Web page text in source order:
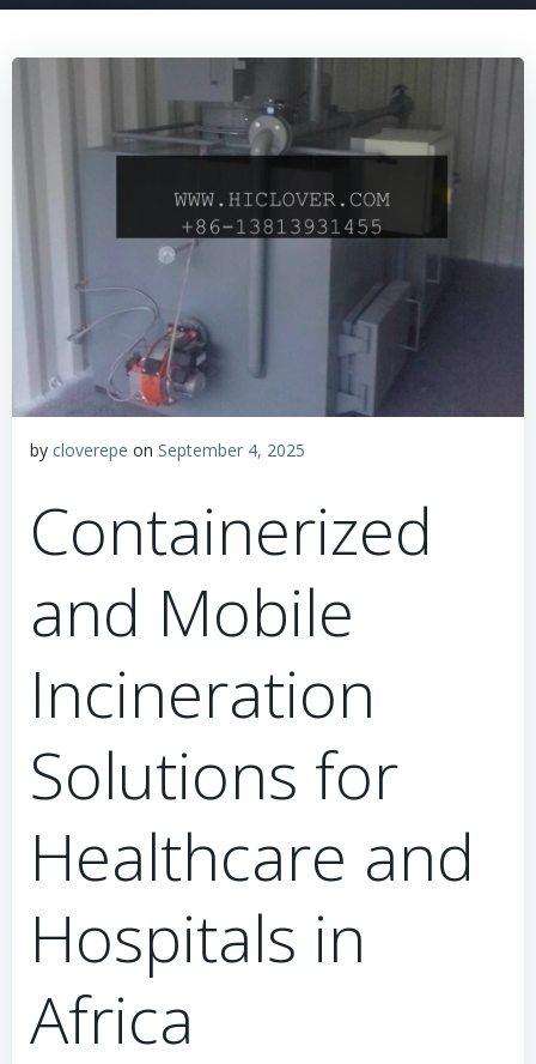
by cloverepe on September 4, 2025
Containerized
and Mobile
Incineration
Solutions for
Healthcare and
Hospitals in
Africa